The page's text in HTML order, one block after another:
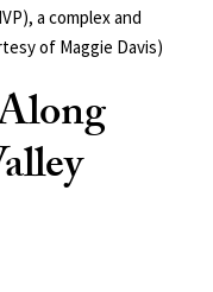
a complex and
of Maggie Davis)